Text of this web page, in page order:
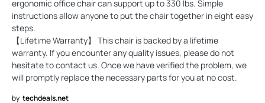
ergonomic office chair can support up to 330 lbs. Simple
instructions allow anyone to put the chair together in eight easy
steps.
【Lifetime Warranty】 This chair is backed by a lifetime
warranty. If you encounter any quality issues, please do not
hesitate to contact us. Once we have verified the problem, we
will promptly replace the necessary parts for you at no cost.
by techdeals.net